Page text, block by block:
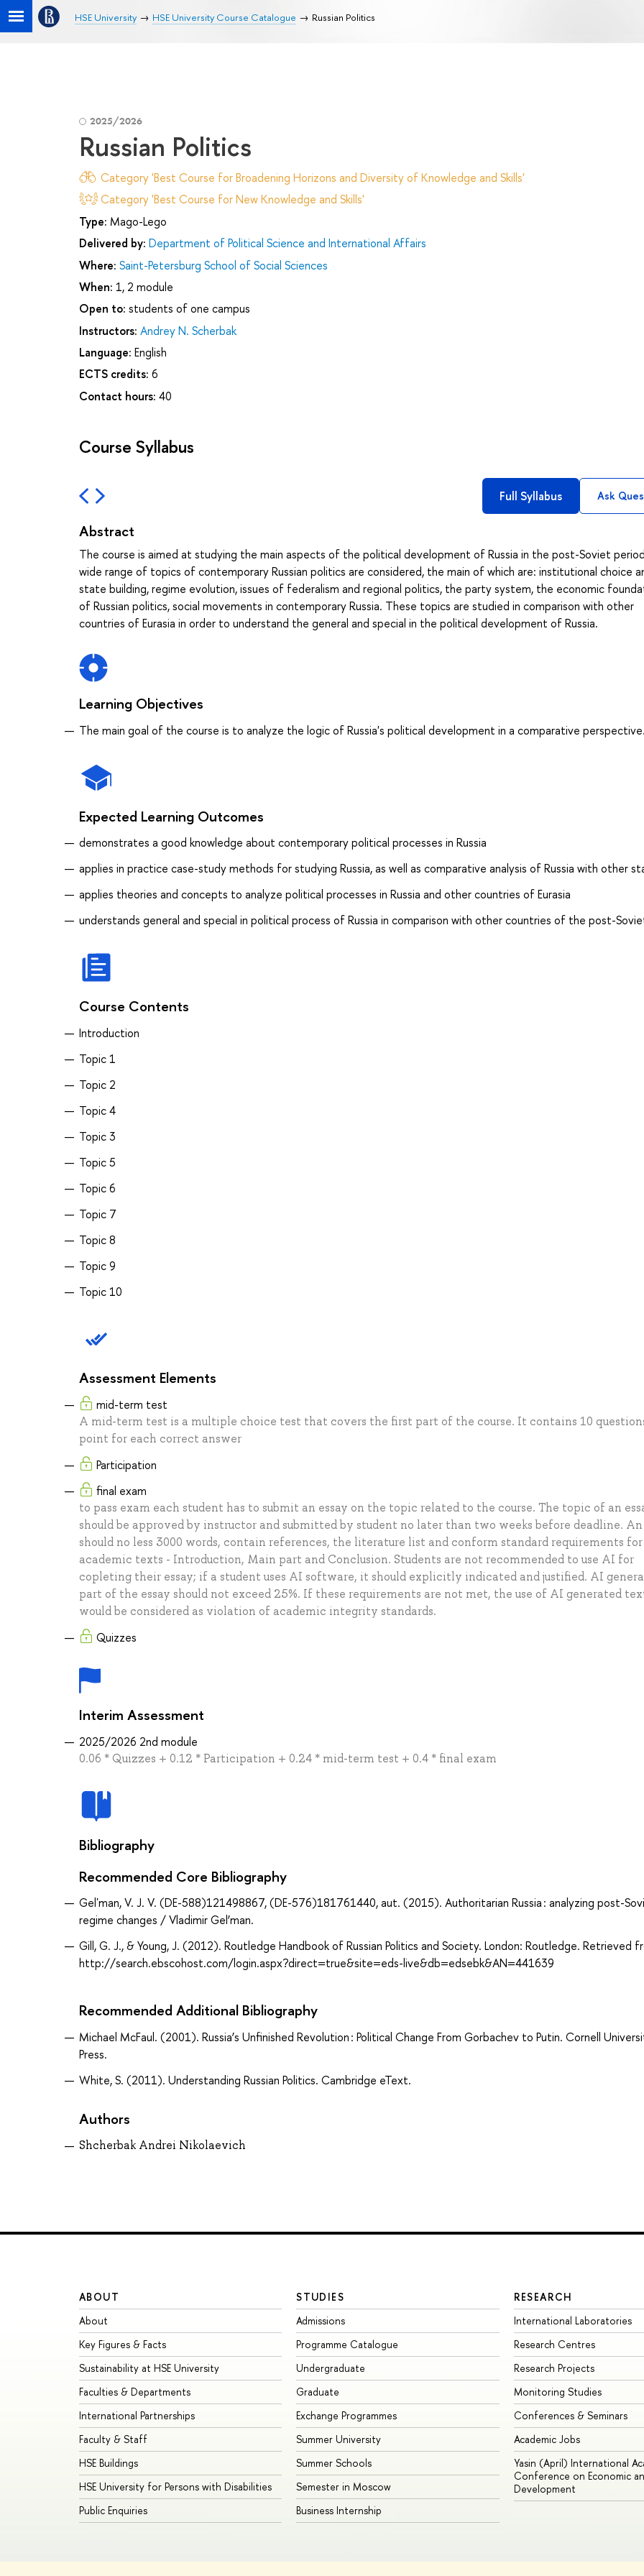
HSE University HSE University Course Catalogue Russian Politics
2025/2026
Russian Politics
Category 'Best Course for Broadening Horizons and Diversity of Knowledge and Skills'
Category 'Best Course for New Knowledge and Skills'
Type: Mago-Lego
Delivered by: Department of Political Science and International Affairs
Where: Saint-Petersburg School of Social Sciences
When: 1, 2 module
Open to: students of one campus
Instructors: Andrey N. Scherbak
Language: English
ECTS credits: 6
Contact hours: 40
Course Syllabus
Full Syllabus Ask
Abstract
The course is aimed at studying the main aspects of the political development of Russia in the post-Soviet
wide range of topics of contemporary Russian politics are considered, the main of which are: institutional choice
state building, regime evolution, issues of federalism and regional politics, the party system, the economic
of Russian politics, social movements in contemporary Russia. These topics are studied in comparison with other
countries of Eurasia in order to understand the general and special in the political development of Russia.
Learning Objectives
The main goal of the course is to analyze the logic of Russia's political development in a comparative
Expected Learning Outcomes
demonstrates a good knowledge about contemporary political processes in Russia
applies in practice case-study methods for studying Russia, as well as comparative analysis of Russia with other
applies theories and concepts to analyze political processes in Russia and other countries of Eurasia
understands general and special in political process of Russia in comparison with other countries of the post-
Course Contents
Introduction
Topic 1
Topic 2
Topic 4
Topic 3
Topic 5
Topic 6
Topic 7
Topic 8
Topic 9
Topic 10
Assessment Elements
mid-term test
A mid-term test is a multiple choice test that covers the first part of the course. It contains 10
point for each correct answer
Participation
final exam
to pass exam each student has to submit an essay on the topic related to the course. The topic of an
should be approved by instructor and submitted by student no later than two weeks before deadline. An
should no less 3000 words, contain references, the literature list and conform standard requirements for
academic texts - Introduction, Main part and Conclusion. Students are not recommended to use AI for
copleting their essay; if a student uses AI software, it should explicitly indicated and justified. AI
part of the essay should not exceed 25%. If these requirements are not met, the use of AI generated
would be considered as violation of academic integrity standards.
Quizzes
Interim Assessment
2025/2026 2nd module
0.06 * Quizzes + 0.12 * Participation + 0.24 * mid-term test + 0.4 * final exam
Bibliography
Recommended Core Bibliography
Gelʹman, V. J. V. (DE-588)121498867, (DE-576)181761440, aut. (2015). Authoritarian Russia : analyzing post-
regime changes / Vladimir Gel’man.
Gill, G. J., & Young, J. (2012). Routledge Handbook of Russian Politics and Society. London: Routledge. Retrieved
http://search.ebscohost.com/login.aspx?direct=true&site=eds-live&db=edsebk&AN=441639
Recommended Additional Bibliography
Michael McFaul. (2001). Russia’s Unfinished Revolution : Political Change From Gorbachev to Putin. Cornell
Press.
White, S. (2011). Understanding Russian Politics. Cambridge eText.
Authors
Shcherbak Andrei Nikolaevich
ABOUT
About
Key Figures & Facts
Sustainability at HSE University
Faculties & Departments
International Partnerships
Faculty & Staff
HSE Buildings
HSE University for Persons with Disabilities
Public Enquiries
STUDIES
Admissions
Programme Catalogue
Undergraduate
Graduate
Exchange Programmes
Summer University
Summer Schools
Semester in Moscow
Business Internship
RESEARCH
International Laboratories
Research Centres
Research Projects
Monitoring Studies
Conferences & Seminars
Academic Jobs
Yasin (April) International
Conference on Economic
Development